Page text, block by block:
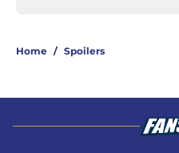
Home / Spoilers